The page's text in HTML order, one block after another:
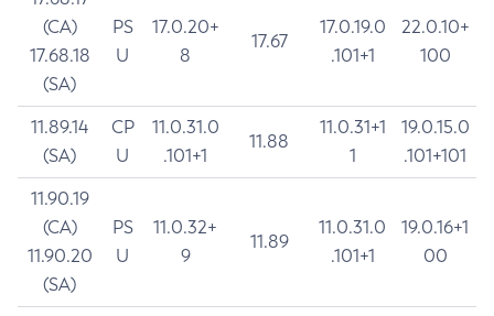
(CA)
17.68.18
(SA)
PS
U
17.0.20+
8
17.67
17.0.19.0
.101+1
22.0.10+
100
11.89.14
(SA)
CP
U
11.0.31.0
.101+1
11.88
11.0.31+1
1
19.0.15.0
.101+101
11.90.19
(CA)
11.90.20
(SA)
PS
U
11.0.32+
9
11.89
11.0.31.0
.101+1
19.0.16+1
00